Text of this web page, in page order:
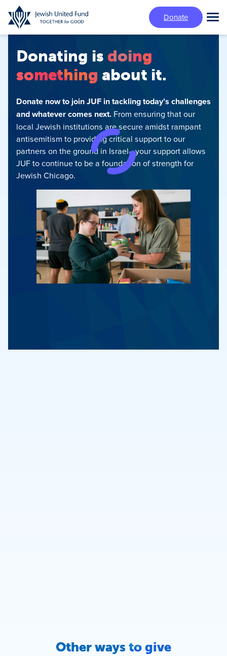
Skip
to
main
Donate
Donating is doing
something about it.
Donate now to join JUF in tackling today’s challenges
and whatever comes next. From ensuring that our
local Jewish institutions are secure amidst rampant
antisemitism‍ to providing critical support to our
partners on the ground in Israel—your support allows
JUF to continue to be a foundation of strength for
Jewish Chicago.
Other ways to give